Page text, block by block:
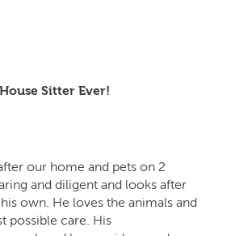
Sitter Ever!
our home and pets on 2
and diligent and looks after
own. He loves the animals and
possible care. His